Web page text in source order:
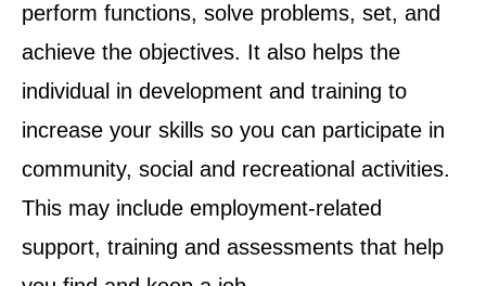
perform functions, solve problems, set, and
achieve the objectives. It also helps the
individual in development and training to
increase your skills so you can participate in
community, social and recreational activities.
This may include employment-related
support, training and assessments that help